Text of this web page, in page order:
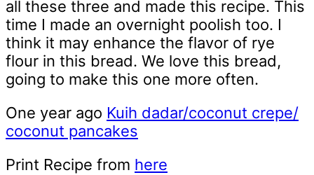
all these three and made this recipe. This
time I made an overnight poolish too. I
think it may enhance the flavor of rye
flour in this bread. We love this bread,
going to make this one more often.
One year ago Kuih dadar/coconut crepe/
coconut pancakes
Print Recipe from here